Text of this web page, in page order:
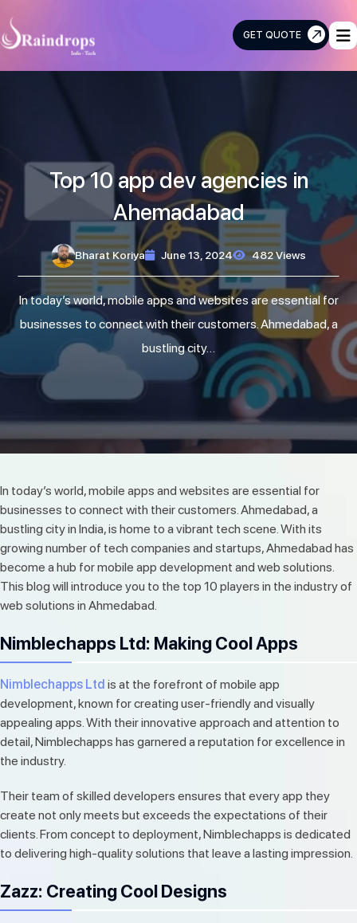
GET QUOTE
Top 10 app dev agencies in
Ahemadabad
Bharat Koriya June 13, 2024 482 Views
In today’s world, mobile apps and websites are essential for
businesses to connect with their customers. Ahmedabad, a
bustling city…
In today’s world, mobile apps and websites are essential for
businesses to connect with their customers. Ahmedabad, a
bustling city in India, is home to a vibrant tech scene. With its
growing number of tech companies and startups, Ahmedabad has
become a hub for mobile app development and web solutions.
This blog will introduce you to the top 10 players in the industry of
web solutions in Ahmedabad.
Nimblechapps Ltd: Making Cool Apps
Nimblechapps Ltd is at the forefront of mobile app
development, known for creating user-friendly and visually
appealing apps. With their innovative approach and attention to
detail, Nimblechapps has garnered a reputation for excellence in
the industry.
Their team of skilled developers ensures that every app they
create not only meets but exceeds the expectations of their
clients. From concept to deployment, Nimblechapps is dedicated
to delivering high-quality solutions that leave a lasting impression.
Zazz: Creating Cool Designs